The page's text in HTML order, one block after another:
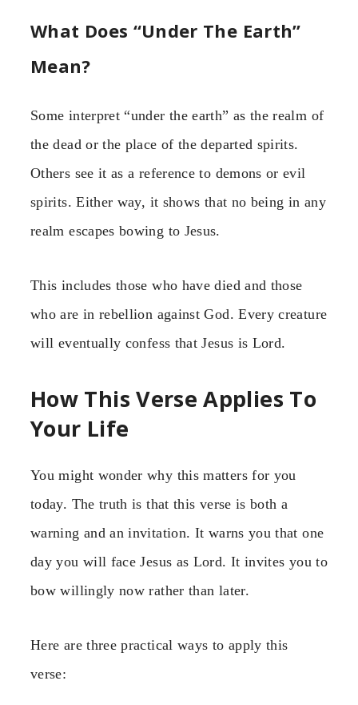
What Does “Under The Earth”
Mean?
Some interpret “under the earth” as the realm of
the dead or the place of the departed spirits.
Others see it as a reference to demons or evil
spirits. Either way, it shows that no being in any
realm escapes bowing to Jesus.
This includes those who have died and those
who are in rebellion against God. Every creature
will eventually confess that Jesus is Lord.
How This Verse Applies To
Your Life
You might wonder why this matters for you
today. The truth is that this verse is both a
warning and an invitation. It warns you that one
day you will face Jesus as Lord. It invites you to
bow willingly now rather than later.
Here are three practical ways to apply this
verse: